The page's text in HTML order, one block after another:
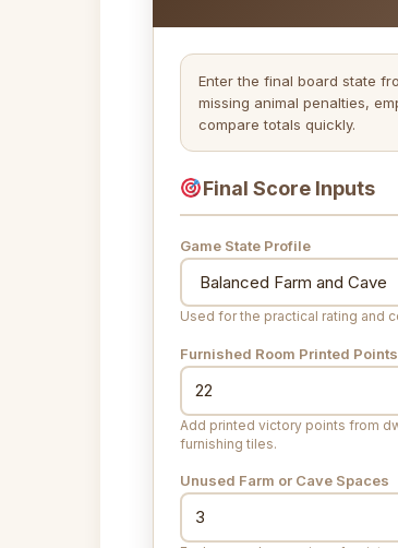
Enter the final board state
missing animal penalties,
compare totals quickly.
Final Score Inputs
Game State Profile
Used for the practical rating and
Furnished Room Printed Points
Add printed victory points from
furnishing tiles.
Unused Farm or Cave Spaces